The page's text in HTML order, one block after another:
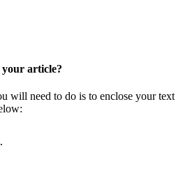
your article?
will need to do is to enclose your text